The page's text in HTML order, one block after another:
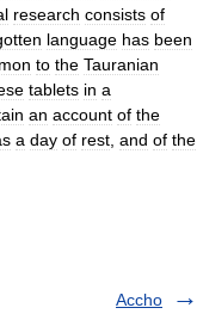
research consists of
language has been
to the Tauranian
tablets in a
an account of the
a day of rest and of the
Accho